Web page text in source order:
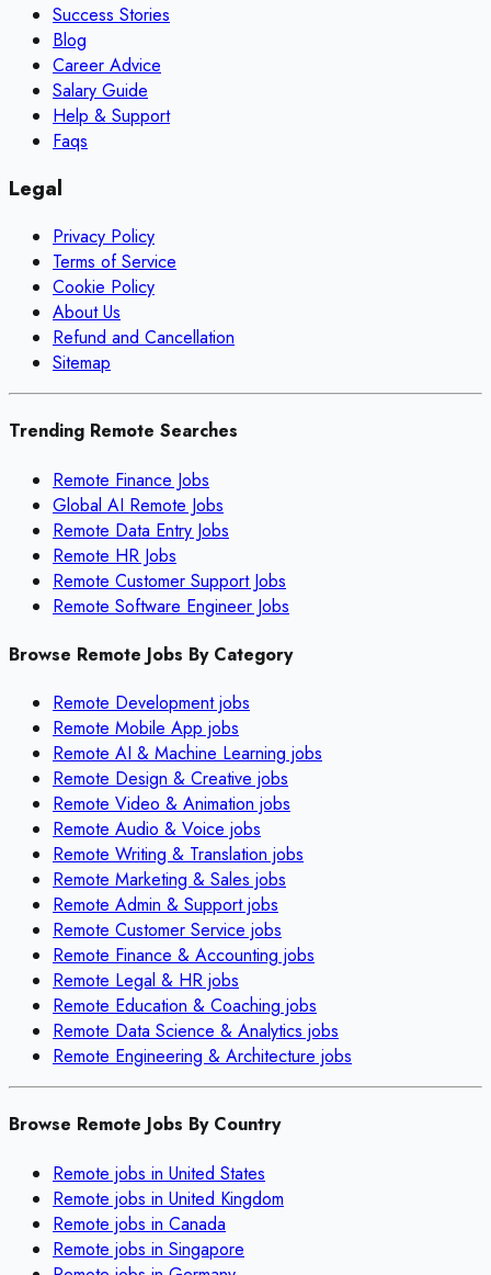
Success Stories
Blog
Career Advice
Salary Guide
Help & Support
Faqs
Legal
Privacy Policy
Terms of Service
Cookie Policy
About Us
Refund and Cancellation
Sitemap
Trending Remote Searches
Remote Finance Jobs
Global AI Remote Jobs
Remote Data Entry Jobs
Remote HR Jobs
Remote Customer Support Jobs
Remote Software Engineer Jobs
Browse Remote Jobs By Category
Remote Developmentjobs
Remote Mobile App jobs
Remote AI & Machine Learning jobs
Remote Design & Creative jobs
Remote Video & Animation jobs
Remote Audio & Voice jobs
Remote Writing & Translation jobs
Remote Marketing & Sales jobs
Remote Admin & Supportjobs
Remote Customer Service jobs
Remote Finance & Accounting jobs
Remote Legal & HR jobs
Remote Education & Coaching jobs
Remote Data Science & Analytics jobs
Remote Engineering & Architecture jobs
Browse Remote Jobs By Country
Remote jobs in United States
Remote jobs in United Kingdom
Remote jobs in Canada
Remote jobs in Singapore